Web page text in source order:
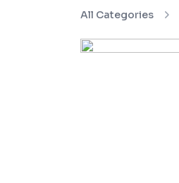
All Categories